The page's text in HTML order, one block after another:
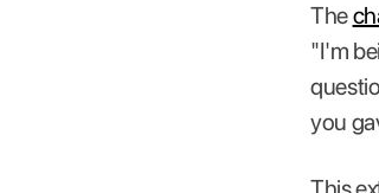
The
"I'm
you